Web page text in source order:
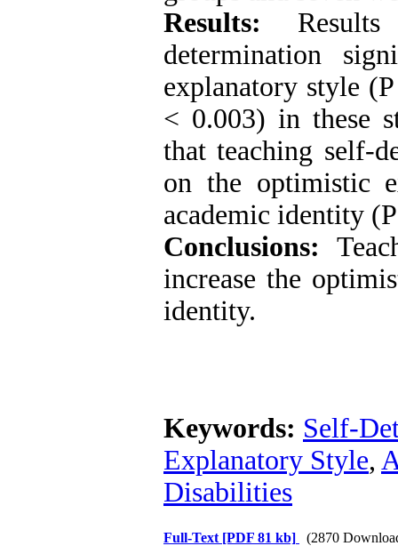
Results:
determination
explanatory style
< 0.003) in these
that teaching self-
on the optimistic
academic identity
Conclusions:
increase the
identity.
Keywords: Self-
Explanatory Style,
Disabilities
Full-Text [PDF 81 kb] (2870